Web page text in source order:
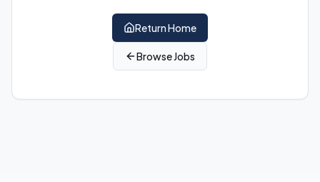
Return Home
Browse Jobs